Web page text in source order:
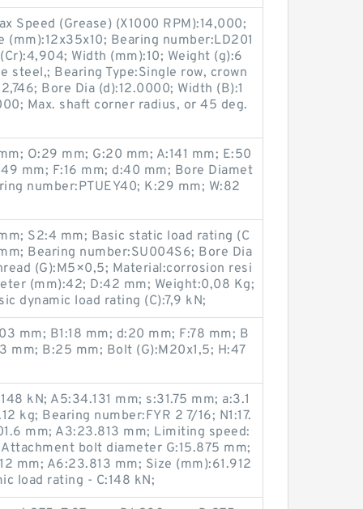
Speed (Grease) (X1000 RPM):14,000;
(mm):12x35x10; Bearing number:LD201
Width (mm):10; Weight (g):6
steel,; Bearing Type:Single row, crown
Bore Dia (d):12.0000; Width (B):1
Max. shaft corner radius, or 45 deg.
O:29 mm; G:20 mm; A:141 mm; E:50
mm; F:16 mm; d:40 mm; Bore Diamet
number:PTUEY40; K:29 mm; W:82
S2:4 mm; Basic static load rating (C
Bearing number:SU004S6; Bore Dia
(G):M5×0,5; Material:corrosion resi
(mm):42; D:42 mm; Weight:0,08 Kg;
dynamic load rating (C):7,9 kN;
mm; B1:18 mm; d:20 mm; F:78 mm; B
mm; B:25 mm; Bolt (G):M20x1,5; H:47
kN; A5:34.131 mm; s:31.75 mm; a:3.1
kg; Bearing number:FYR 2 7/16; N1:17.
mm; A3:23.813 mm; Limiting speed:
bolt diameter G:15.875 mm;
mm; A6:23.813 mm; Size (mm):61.912
load rating - C:148 kN;